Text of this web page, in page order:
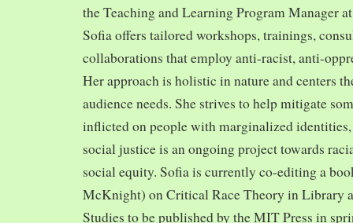
the Teaching and Learning Program Manager
Sofia offers tailored workshops, trainings,
collaborations that employ anti-racist, anti-
Her approach is holistic in nature and centers
audience needs. She strives to help mitigate
inflicted on people with marginalized
social justice is an ongoing project towards
social equity. Sofia is currently co-editing a
McKnight) on Critical Race Theory in Library
Studies to be published by the MIT Press in